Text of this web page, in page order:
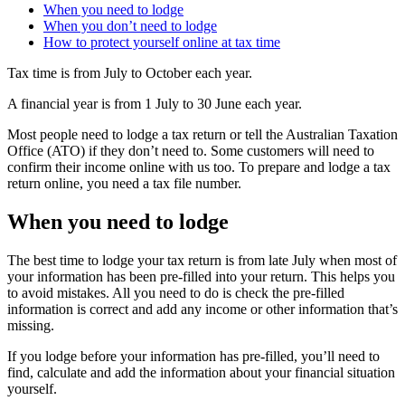
When you need to lodge
When you don’t need to lodge
How to protect yourself online at tax time
Tax time is from July to October each year.
A financial year is from 1 July to 30 June each year.
Most people need to lodge a tax return or tell the Australian Taxation
Office (ATO) if they don’t need to. Some customers will need to
confirm their income online with us too. To prepare and lodge a tax
return online, you need a tax file number.
When you need to lodge
The best time to lodge your tax return is from late July when most of
your information has been pre-filled into your return. This helps you
to avoid mistakes. All you need to do is check the pre-filled
information is correct and add any income or other information that’s
missing.
If you lodge before your information has pre-filled, you’ll need to
find, calculate and add the information about your financial situation
yourself.